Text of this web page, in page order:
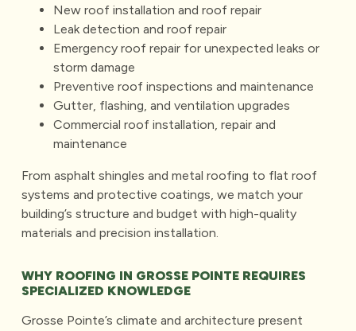
New roof installation and roof repair
Leak detection and roof repair
Emergency roof repair for unexpected leaks or
storm damage
Preventive roof inspections and maintenance
Gutter, flashing, and ventilation upgrades
Commercial roof installation, repair and
maintenance
From asphalt shingles and metal roofing to flat roof
systems and protective coatings, we match your
building’s structure and budget with high-quality
materials and precision installation.
WHY ROOFING IN GROSSE POINTE REQUIRES
SPECIALIZED KNOWLEDGE
Grosse Pointe’s climate and architecture present